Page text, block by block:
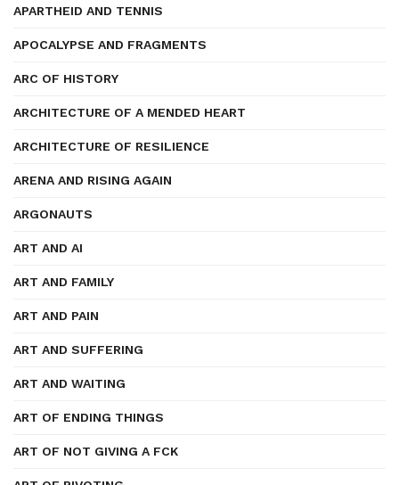
APARTHEID AND TENNIS
APOCALYPSE AND FRAGMENTS
ARC OF HISTORY
ARCHITECTURE OF A MENDED HEART
ARCHITECTURE OF RESILIENCE
ARENA AND RISING AGAIN
ARGONAUTS
ART AND AI
ART AND FAMILY
ART AND PAIN
ART AND SUFFERING
ART AND WAITING
ART OF ENDING THINGS
ART OF NOT GIVING A FCK